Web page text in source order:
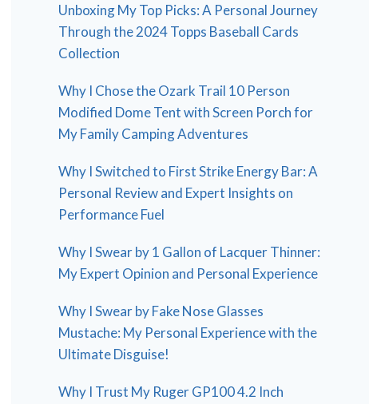
Unboxing My Top Picks: A Personal Journey
Through the 2024 Topps Baseball Cards
Collection
Why I Chose the Ozark Trail 10 Person
Modified Dome Tent with Screen Porch for
My Family Camping Adventures
Why I Switched to First Strike Energy Bar: A
Personal Review and Expert Insights on
Performance Fuel
Why I Swear by 1 Gallon of Lacquer Thinner:
My Expert Opinion and Personal Experience
Why I Swear by Fake Nose Glasses
Mustache: My Personal Experience with the
Ultimate Disguise!
Why I Trust My Ruger GP100 4.2 Inch